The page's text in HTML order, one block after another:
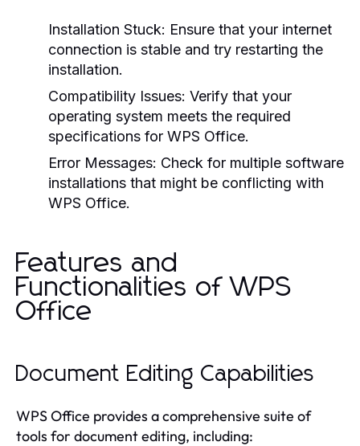
Installation Stuck: Ensure that your internet
connection is stable and try restarting the
installation.
Compatibility Issues: Verify that your
operating system meets the required
specifications for WPS Office.
Error Messages: Check for multiple software
installations that might be conflicting with
WPS Office.
Features and
Functionalities of WPS
Office
Document Editing Capabilities
WPS Office provides a comprehensive suite of
tools for document editing, including: